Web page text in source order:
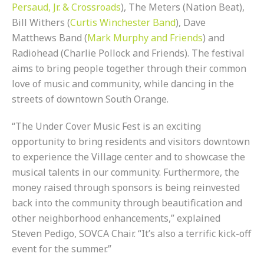
Persaud, Jr. & Crossroads), The Meters (Nation Beat),
Bill Withers (Curtis Winchester Band), Dave
Matthews Band (Mark Murphy and Friends) and
Radiohead (Charlie Pollock and Friends). The festival
aims to bring people together through their common
love of music and community, while dancing in the
streets of downtown South Orange.
“The Under Cover Music Fest is an exciting
opportunity to bring residents and visitors downtown
to experience the Village center and to showcase the
musical talents in our community. Furthermore, the
money raised through sponsors is being reinvested
back into the community through beautification and
other neighborhood enhancements,” explained
Steven Pedigo, SOVCA Chair. “It’s also a terrific kick-off
event for the summer.”